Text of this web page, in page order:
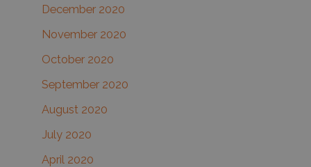
December 2020
November 2020
October 2020
September 2020
August 2020
July 2020
April 2020